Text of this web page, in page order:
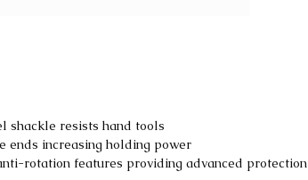
shackle resists hand tools
ends increasing holding power
rotation features providing advanced protection